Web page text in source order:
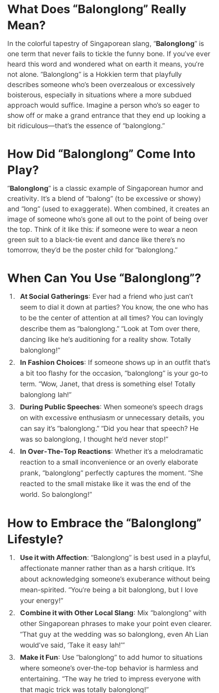
What Does “Balonglong” Really
Mean?
In the colorful tapestry of Singaporean slang, “Balonglong” is
one term that never fails to tickle the funny bone. If you’ve ever
heard this word and wondered what on earth it means, you’re
not alone. “Balonglong” is a Hokkien term that playfully
describes someone who’s been overzealous or excessively
boisterous, especially in situations where a more subdued
approach would suffice. Imagine a person who’s so eager to
show off or make a grand entrance that they end up looking a
bit ridiculous—that’s the essence of “balonglong.”
How Did “Balonglong” Come Into
Play?
“Balonglong” is a classic example of Singaporean humor and
creativity. It’s a blend of “balong” (to be excessive or showy)
and “long” (used to exaggerate). When combined, it creates an
image of someone who’s gone all out to the point of being over
the top. Think of it like this: if someone were to wear a neon
green suit to a black-tie event and dance like there’s no
tomorrow, they’d be the poster child for “balonglong.”
When Can You Use “Balonglong”?
At Social Gatherings: Ever had a friend who just can’t
seem to dial it down at parties? You know, the one who has
to be the center of attention at all times? You can lovingly
describe them as “balonglong.” “Look at Tom over there,
dancing like he’s auditioning for a reality show. Totally
balonglong!”
In Fashion Choices: If someone shows up in an outfit that’s
a bit too flashy for the occasion, “balonglong” is your go-to
term. “Wow, Janet, that dress is something else! Totally
balonglong lah!”
During Public Speeches: When someone’s speech drags
on with excessive enthusiasm or unnecessary details, you
can say it’s “balonglong.” “Did you hear that speech? He
was so balonglong, I thought he’d never stop!”
In Over-The-Top Reactions: Whether it’s a melodramatic
reaction to a small inconvenience or an overly elaborate
prank, “balonglong” perfectly captures the moment. “She
reacted to the small mistake like it was the end of the
world. So balonglong!”
How to Embrace the “Balonglong”
Lifestyle?
Use it with Affection: “Balonglong” is best used in a playful,
affectionate manner rather than as a harsh critique. It’s
about acknowledging someone’s exuberance without being
mean-spirited. “You’re being a bit balonglong, but I love
your energy!”
Combine it with Other Local Slang: Mix “balonglong” with
other Singaporean phrases to make your point even clearer.
“That guy at the wedding was so balonglong, even Ah Lian
would’ve said, ‘Take it easy lah!’”
Make it Fun: Use “balonglong” to add humor to situations
where someone’s over-the-top behavior is harmless and
entertaining. “The way he tried to impress everyone with
that magic trick was totally balonglong!”